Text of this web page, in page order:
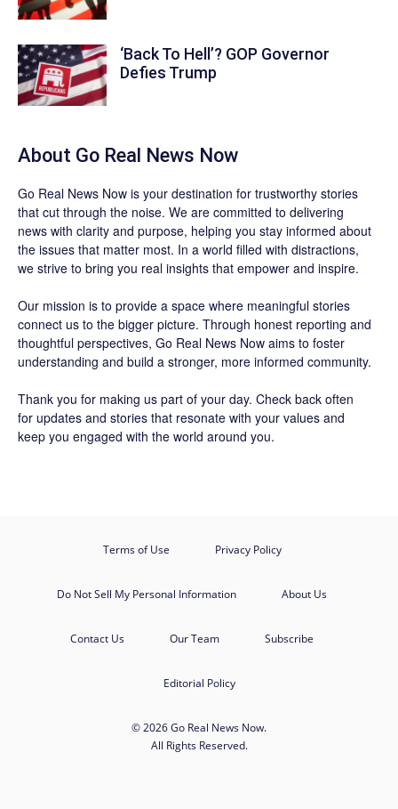
‘Back To Hell’? GOP Governor
Defies Trump
About Go Real News Now
Go Real News Now is your destination for trustworthy stories
that cut through the noise. We are committed to delivering
news with clarity and purpose, helping you stay informed about
the issues that matter most. In a world filled with distractions,
we strive to bring you real insights that empower and inspire.
Our mission is to provide a space where meaningful stories
connect us to the bigger picture. Through honest reporting and
thoughtful perspectives, Go Real News Now aims to foster
understanding and build a stronger, more informed community.
Thank you for making us part of your day. Check back often
for updates and stories that resonate with your values and
keep you engaged with the world around you.
Terms of Use Privacy Policy
Do Not Sell My Personal Information About Us
Contact Us Our Team Subscribe
Editorial Policy
© 2026 Go Real News Now.
All Rights Reserved.